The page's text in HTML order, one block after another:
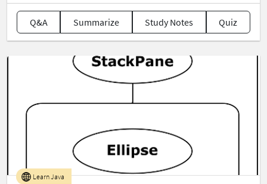
Q&A Summarize Study Notes Quiz
Learn Java